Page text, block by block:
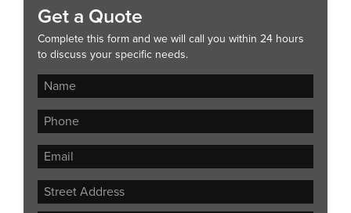
Get a Quote
Complete this form and we will call you within 24 hours
to discuss your specific needs.